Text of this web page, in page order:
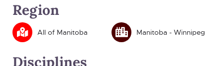
Region
All of Manitoba Manitoba - Winnipeg
Disciplines